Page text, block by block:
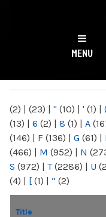
NY
MENU
(2) | (23) | " (10) | ' (1) |
(13) | 6 (2) | 8 (1) | A
(146) | F (136) | G (61) |
(466) | M (952) | N
S (972) | T(2286) | U
(4) | [ (1) | “ (2)
Title